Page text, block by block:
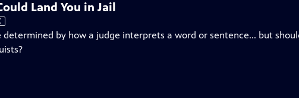
Land You in Jail
by how a judge interprets a word or sentence... but